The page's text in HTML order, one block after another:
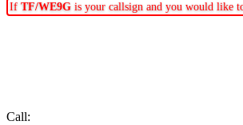
If TF/WE9G is your callsign and you would like
Call: